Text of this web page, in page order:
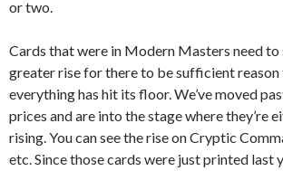
or two.
Cards that were in Modern Masters need to
greater rise for there to be sufficient reason
everything has hit its floor. We’ve moved
prices and are into the stage where they’re
rising. You can see the rise on Cryptic
etc. Since those cards were just printed last